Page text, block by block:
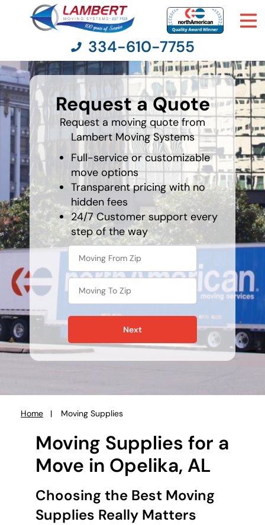
Moving Services
Moving Resources
Pricing
Company
Contact Us
334-610-7755
Request a Quote
Request a moving quote from
Lambert Moving Systems
Full-service or customizable
move options
Transparent pricing with no
hidden fees
24/7 Customer support every
step of the way
What's
your
least
favorite
movie
Next
Home Moving Supplies
Moving Supplies for a
Move in Opelika, AL
Choosing the Best Moving
Supplies Really Matters